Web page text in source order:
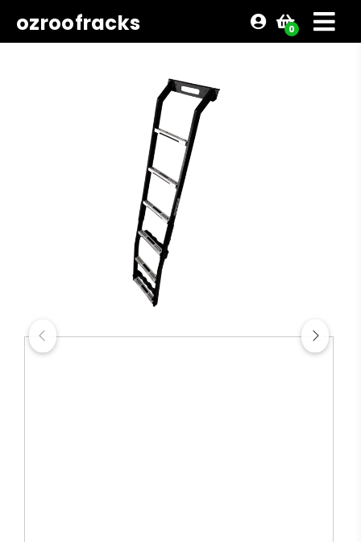
ozroofracks 0